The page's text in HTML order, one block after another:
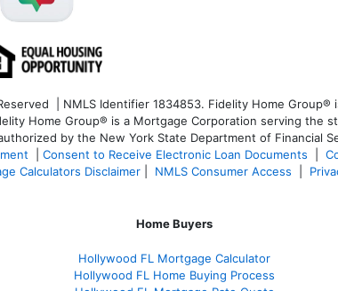
| NMLS Identifier 1834853. Fidelity Home
Home Group® is a Mortgage Corporation serving the
by the New York State Department of Financial
Consent to Receive Electronic Loan Documents
Calculators Disclaimer NMLS Consumer Access
Home Buyers
Hollywood FL Mortgage Calculator
Hollywood FL Home Buying Process